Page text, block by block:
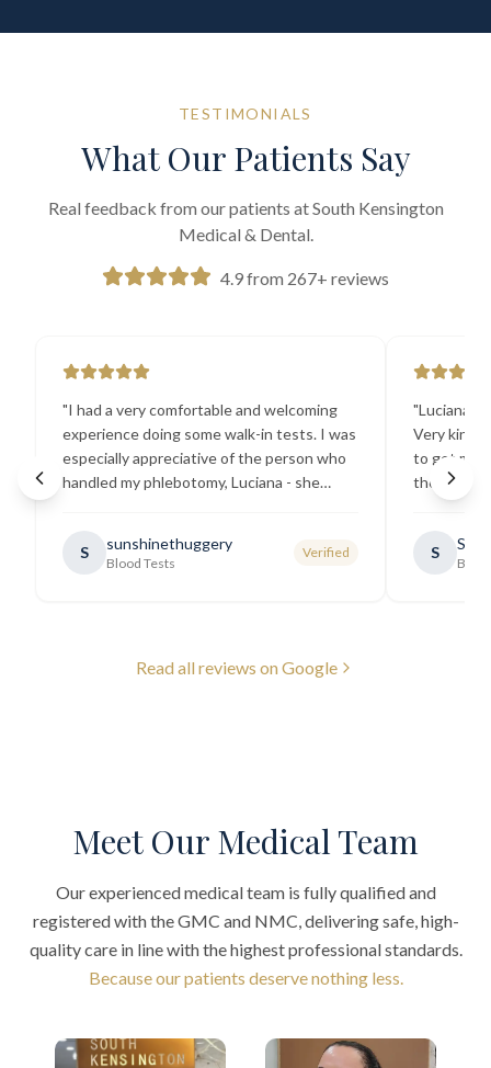
TESTIMONIALS
What Our Patients Say
Real feedback from our patients at South Kensington
Medical & Dental.
4.9 from 267+ reviews
"I had a very comfortable and welcoming
experience doing some walk-in tests. I was
especially appreciative of the person who
handled my phlebotomy, Luciana - she
generally very pleasant. "
S sunshinethuggery
Blood Tests
Verified
"Luciana
Very kind
to get my
the best
going
S
Read all reviews on Google
Meet Our Medical Team
Our experienced medical team is fully qualified and
registered with the GMC and NMC, delivering safe, high-
quality care in line with the highest professional standards.
Because our patients deserve nothing less.